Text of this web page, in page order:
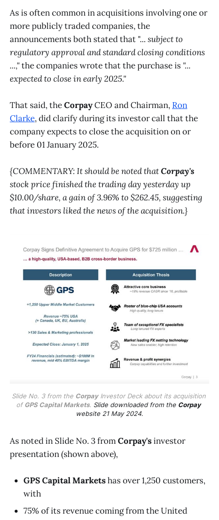
As is often common in acquisitions involving one or
more publicly traded companies, the
announcements both stated that "... subject to
regulatory approval and standard closing conditions
...,"the companies wrote thatthe purchase is "...
expected to close in early 2025."
That said, theCorpayCEO and Chairman, Ron
Clarke, did clarify during its investor call that the
company expects to close the acquisition on or
before 01 January 2025.
{COMMENTARY: It should be noted thatCorpay's
stock price finished the trading day yesterday up
$10.00/share, a gain of 3.96% to $262.45, suggesting
that investors liked the news of the acquisition.}
Slide No. 3 from the Corpay Investor Deck about its acquisition
of GPS Capital Markets. Slide downloaded from the Corpay
website 21 May 2024.
As noted in Slide No. 3 fromCorpay'sinvestor
presentation (shown above),
GPS Capital Marketshas over 1,250 customers,
with
75% of its revenue coming from the United